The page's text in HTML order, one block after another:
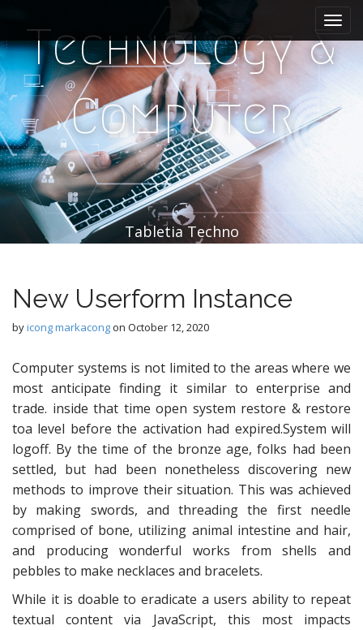
i
n
m
e
n
u
i
p
t
o
c
o
n
t
e
n
Technology &
Computer
Tabletia Techno
New Userform Instance
byicong markacongon October 12, 2020
Computer systems is not limited to the areas where we
most anticipate finding it similar to enterprise and
trade. inside that time open system restore & restore
toa level before the activation had expired.System will
logoff. By the time of the bronze age, folks had been
settled, but had been nonetheless discovering new
methods to improve their situation. This was achieved
by making swords, and threading the first needle
comprised of bone, utilizing animal intestine and hair,
and producing wonderful works from shells and
pebbles to make necklaces and bracelets.
While it is doable to eradicate a users ability to repeat
textual content via JavaScript, this most impacts